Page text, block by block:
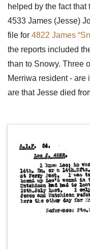
helped by the fact
4533 James (Jesse)
file for 4822 James
the reports included
than to Snowy. Three
Merriwa resident -
are that Jesse died